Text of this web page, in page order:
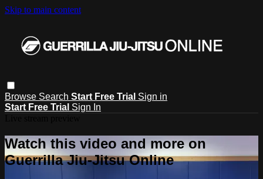
Skip to main content
Browse Search Start Free Trial Sign in
Start Free Trial Sign In
Watch this video and more on
Guerrilla Jiu-Jitsu Online